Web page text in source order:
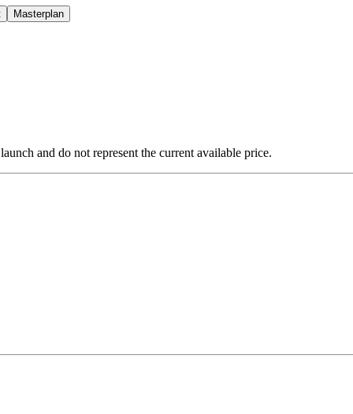
Masterplan
and do not represent the current available price.